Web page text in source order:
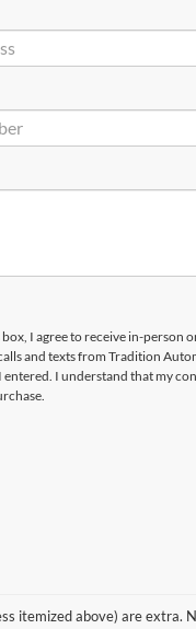
I agree to receive in-person
and texts from Tradition
entered. I understand that my
itemized above) are extra.